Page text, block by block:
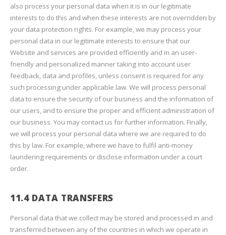
also process your personal data when it is in our legitimate
interests to do this and when these interests are not overridden by
your data protection rights. For example, we may process your
personal data in our legitimate interests to ensure that our
Website and services are provided efficiently and in an user-
friendly and personalized manner taking into account user
feedback, data and profiles, unless consent is required for any
such processing under applicable law. We will process personal
data to ensure the security of our business and the information of
our users, and to ensure the proper and efficient administration of
our business. You may contact us for further information. Finally,
we will process your personal data where we are required to do
this by law. For example, where we have to fulfil anti-money
laundering requirements or disclose information under a court
order.
11.4 DATA TRANSFERS
Personal data that we collect may be stored and processed in and
transferred between any of the countries in which we operate in